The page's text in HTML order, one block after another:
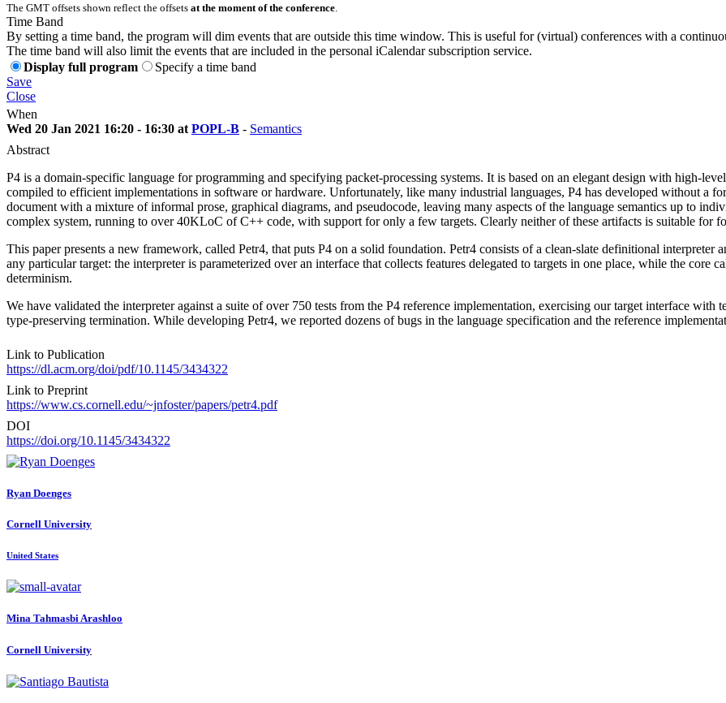
The GMT offsets shown reflect the offsets at the moment of the conference
Time Band
By setting a time band, the program will dim events that are outside this time window. This is useful for (virtual) conferences with a
The time band will also limit the events that are included in the personal iCalendar subscription service.
Display full program
Specify a time band
Save
Close
When
Wed 20 Jan 2021 16:20 - 16:30 at POPL-B - Semantics
Abstract
P4 is a domain-specific language for programming and specifying packet-processing systems. It is based on an elegant design with high-
compiled to efficient implementations in software or hardware. Unfortunately, like many industrial languages, P4 has developed without a
document with a mixture of informal prose, graphical diagrams, and pseudocode, leaving many aspects of the language semantics up to
complex system, running to over 40KLoC of C++ code, with support for only a few targets. Clearly neither of these artifacts is suitable for
This paper presents a new framework, called Petr4, that puts P4 on a solid foundation. Petr4 consists of a clean-slate definitional interpreter
any particular target: the interpreter is parameterized over an interface that collects features delegated to targets in one place, while the core
determinism.
We have validated the interpreter against a suite of over 750 tests from the P4 reference implementation, exercising our target interface
type-preserving termination. While developing Petr4, we reported dozens of bugs in the language specification and the reference
Link to Publication
https://dl.acm.org/doi/pdf/10.1145/3434322
Link to Preprint
https://www.cs.cornell.edu/~jnfoster/papers/petr4.pdf
DOI
https://doi.org/10.1145/3434322
Ryan Doenges
Cornell University
United States
Mina TahmasbiArashloo
Cornell University